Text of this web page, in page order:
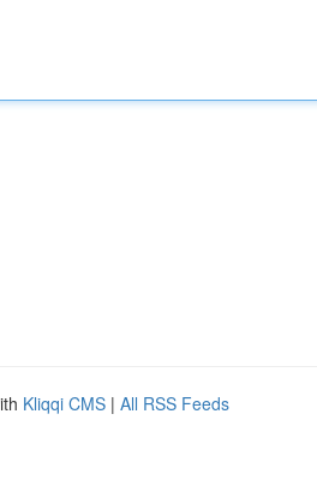
Kliqqi CMS | All RSS Feeds